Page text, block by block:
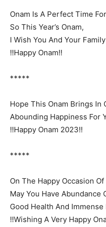
Onam Is A Perfect Time
So This Year’s Onam,
I Wish You And Your
!!Happy Onam!!
*****
Hope This Onam Brings In
Abounding Happiness For
!!Happy Onam 2023!!
*****
On The Happy Occasion Of
May You Have Abundance
Good Health And
!!Wishing A Very Happy